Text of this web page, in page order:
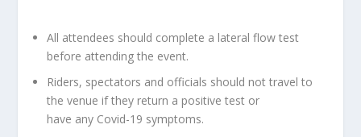
All attendees should complete a lateral flow test
before attending the event.
Riders, spectators and officials should not travel to
the venue if they return a positive test or
have any Covid-19 symptoms.